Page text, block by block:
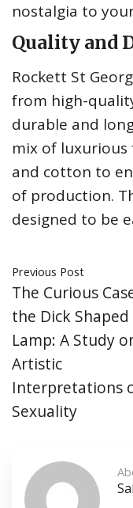
nostalgia to
Quality and
Rockett St
from high-
durable and
mix of luxurious
and cotton to
of production.
designed to be
Previous Post
The Curious
the Dick Shaped
Lamp: A Study
Artistic
Interpretations
Sexuality